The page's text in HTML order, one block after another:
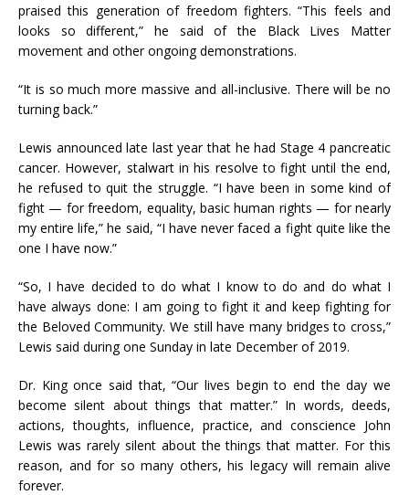
praised this generation of freedom fighters. “This feels and
looks so different,” he said of the Black Lives Matter
movement and other ongoing demonstrations.
“It is so much more massive and all-inclusive. There will be no
turning back.”
Lewis announced late last year that he had Stage 4 pancreatic
cancer. However, stalwart in his resolve to fight until the end,
he refused to quit the struggle. “I have been in some kind of
fight — for freedom, equality, basic human rights — for nearly
my entire life,” he said, “I have never faced a fight quite like the
one I have now.”
“So, I have decided to do what I know to do and do what I
have always done: I am going to fight it and keep fighting for
the Beloved Community. We still have many bridges to cross,”
Lewis said during one Sunday in late December of 2019.
Dr. King once said that, “Our lives begin to end the day we
become silent about things that matter.” In words, deeds,
actions, thoughts, influence, practice, and conscience John
Lewis was rarely silent about the things that matter. For this
reason, and for so many others, his legacy will remain alive
forever.